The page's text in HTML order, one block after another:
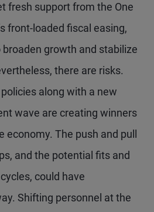
fresh support from the One
front-loaded fiscal easing,
growth and stabilize
there are risks.
along with a new
wave are creating winners
economy. The push and pull
and the potential fits and
could have
Shifting personnel at the